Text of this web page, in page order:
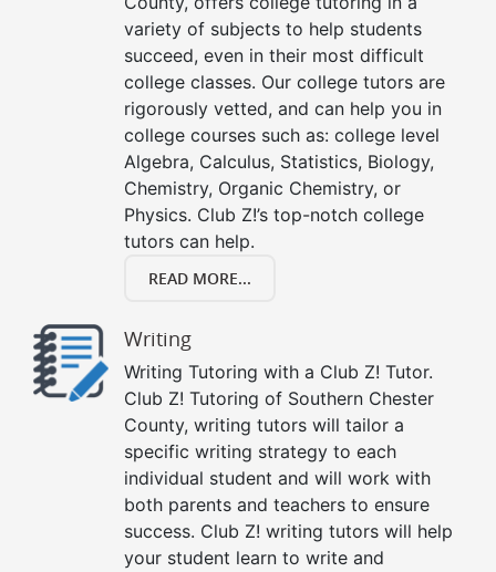
variety of subjects to help students
succeed, even in their most difficult
college classes. Our college tutors are
rigorously vetted, and can help you in
college courses such as: college level
Algebra, Calculus, Statistics, Biology,
Chemistry, Organic Chemistry, or
Physics. Club Z!’s top-notch college
tutors can help.
READ MORE...
Writing
Writing Tutoring with a Club Z! Tutor.
Club Z! Tutoring of Southern Chester
County, writing tutors will tailor a
specific writing strategy to each
individual student and will work with
both parents and teachers to ensure
success. Club Z! writing tutors will help
your student learn to write and